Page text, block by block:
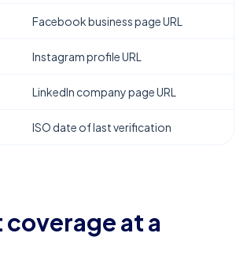
Facebook business page URL
Instagram profile URL
LinkedIn company page URL
ISO date of last verification
at a